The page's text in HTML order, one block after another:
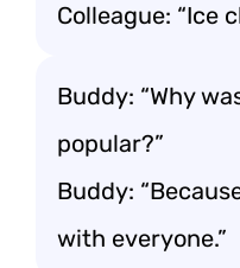
Colleague: “Ice
Buddy: “Why
popular?”
Buddy:
with everyone.”